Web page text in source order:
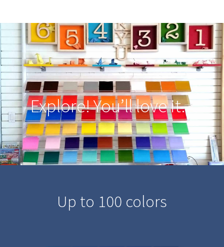
Explore! You’ll love it.
Up to 100 colors